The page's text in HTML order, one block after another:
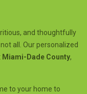
and thoughtfully
all. Our personalized
Miami-Dade County,
to your home to